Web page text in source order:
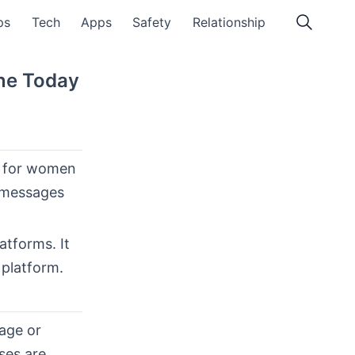
Tech Apps Safety Relationship
Today
women
It
or